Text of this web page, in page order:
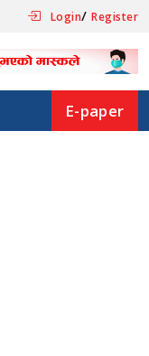
Login/Register
E-paper